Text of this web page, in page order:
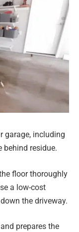
garage, including
behind residue.
floor thoroughly
a low-cost
the driveway.
prepares the